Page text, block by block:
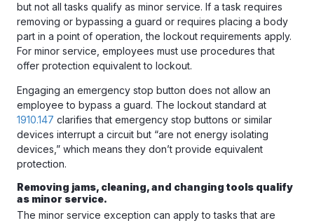
but not all tasks qualify as minor service. If a task requires
removing or bypassing a guard or requires placing a body
part in a point of operation, the lockout requirements apply.
For minor service, employees must use procedures that
offer protection equivalent to lockout.
Engaging an emergency stop button does not allow an
employee to bypass a guard. The lockout standard at
1910.147 clarifies that emergency stop buttons or similar
devices interrupt a circuit but “are not energy isolating
devices,” which means they don’t provide equivalent
protection.
Removing jams, cleaning, and changing tools qualify
as minor service.
The minor service exception can apply to tasks that are